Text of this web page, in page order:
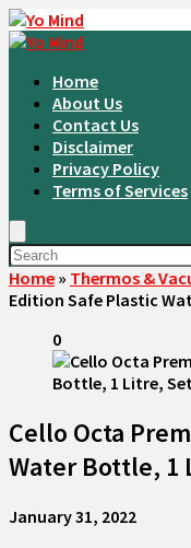
Home
About Us
Contact Us
Disclaimer
Privacy Policy
Terms of Services
Home » Thermos &
Edition Safe Plastic
0
Cello Octa
Water Bottle, 1
January 31, 2022